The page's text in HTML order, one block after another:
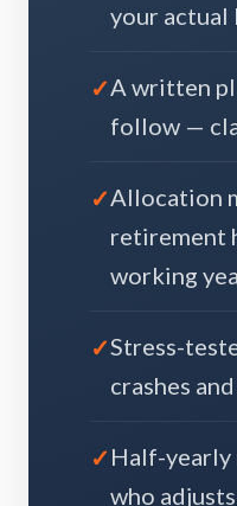
your actual
A written
follow —
Allocation
retirement
working
Stress-
crashes
Half-yearly
who